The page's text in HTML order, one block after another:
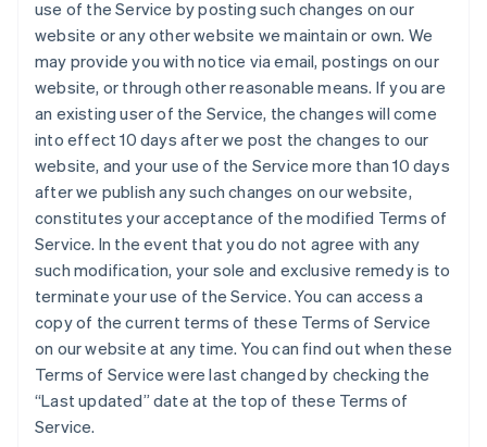
use of the Service by posting such changes on our
website or any other website we maintain or own. We
may provide you with notice via email, postings on our
website, or through other reasonable means. If you are
an existing user of the Service, the changes will come
into effect 10 days after we post the changes to our
website, and your use of the Service more than 10 days
after we publish any such changes on our website,
constitutes your acceptance of the modified Terms of
Service. In the event that you do not agree with any
such modification, your sole and exclusive remedy is to
terminate your use of the Service. You can access a
copy of the current terms of these Terms of Service
on our website at any time. You can find out when these
Terms of Service were last changed by checking the
“Last updated” date at the top of these Terms of
Service.